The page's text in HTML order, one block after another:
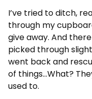
I’ve tried to ditch,
through my
give away. And
picked through
went back and
of things…What?
used to.